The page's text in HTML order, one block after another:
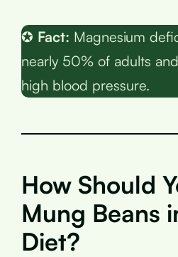
✪ Fact: Magnesium
nearly 50% of adults
high blood pressure.
How Should
Mung Beans
Diet?